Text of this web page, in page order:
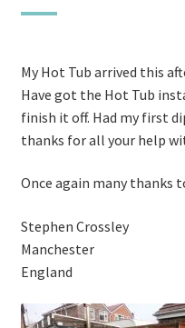
+49 (0) 176 105 60 787
info@sauna-
My Hot Tub arrived this
Have got the Hot Tub
finish it off. Had my first
thanks for all your help
Once again many thanks
Stephen Crossley
Manchester
England